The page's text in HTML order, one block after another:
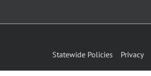
Statewide Policies Privacy